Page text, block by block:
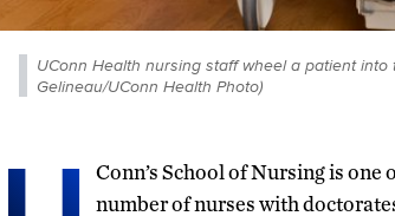
UConn Health nursing staff wheel a patient
Gelineau/UConn Health Photo)
Conn’s School of Nursing is
number of nurses with